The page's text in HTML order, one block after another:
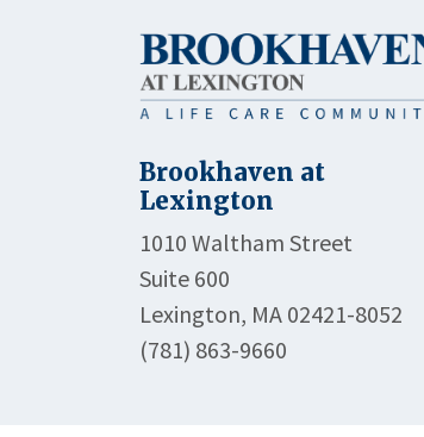
Brookhaven at
Lexington
1010 Waltham Street
Suite 600
Lexington, MA 02421-8052
(781) 863-9660